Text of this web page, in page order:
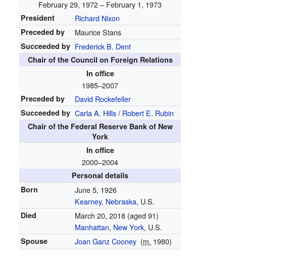
February 29, 1972 – February 1, 1973
President Richard Nixon
Preceded by Maurice Stans
Succeeded by Frederick B. Dent
Chair of the Council on Foreign Relations
In office
1985–2007
Preceded by David Rockefeller
Succeeded by Carla A. Hills/ Robert E. Rubin
Chair of the Federal Reserve Bank of New
York
In office
2000–2004
Personal details
Born
June 5, 1926
Kearney, Nebraska, U.S.
Died March 20, 2018 (aged 91)
Manhattan, New York, U.S.
Spouse Joan Ganz Cooney (m. 1980)